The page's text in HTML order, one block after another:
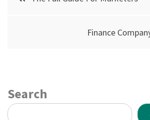
Finance
Search